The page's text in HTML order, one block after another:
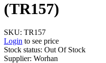
(TR157)
SKU: TR157
Login to see price
Stock status: Out Of Stock
Supplier: Worhan